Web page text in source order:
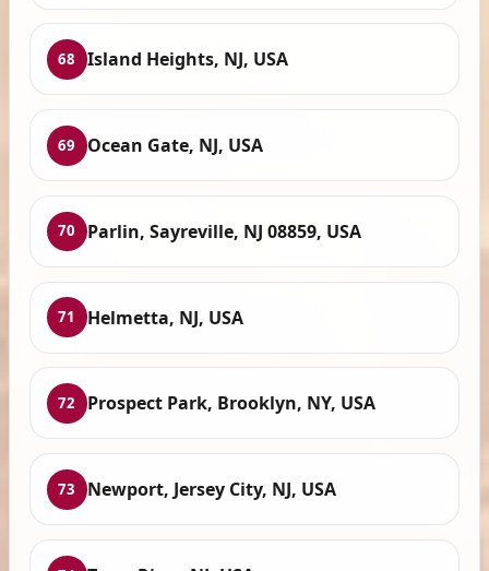
68 Island Heights, NJ, USA
69 Ocean Gate, NJ, USA
70 Parlin, Sayreville, NJ 08859, USA
71 Helmetta, NJ, USA
72 Prospect Park, Brooklyn, NY, USA
73 Newport, Jersey City, NJ, USA